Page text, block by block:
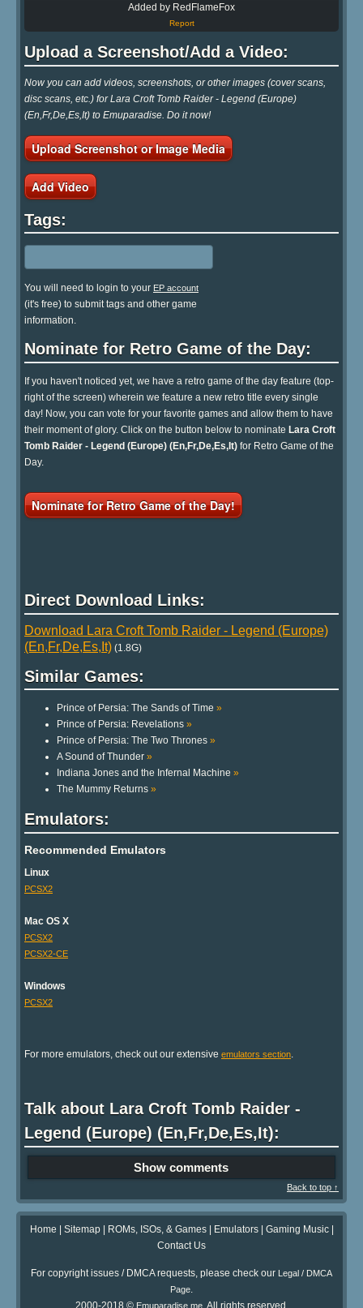
Added by RedFlameFox
Report
Upload a Screenshot/Add a Video:
Now you can add videos, screenshots, or other images (cover scans,
disc scans, etc.) for Lara Croft Tomb Raider - Legend (Europe)
(En,Fr,De,Es,It) to Emuparadise. Do it now!
Upload Screenshot or Image Media
Add Video
Tags:
You will need to login to your EP account
(it's free) to submit tags and other game
information.
Nominate for Retro Game of the Day:
If you haven't noticed yet, we have a retro game of the day feature (top-
right of the screen) wherein we feature a new retro title every single
day! Now, you can vote for your favorite games and allow them to have
their moment of glory. Click on the button below to nominate Lara Croft
Tomb Raider - Legend (Europe) (En,Fr,De,Es,It) for Retro Game of the
Day.
Nominate for Retro Game of the Day!
Direct Download Links:
Download Lara Croft Tomb Raider - Legend (Europe)
(En,Fr,De,Es,It) (1.8G)
Similar Games:
Prince of Persia: The Sands of Time »
Prince of Persia: Revelations »
Prince of Persia: The Two Thrones »
A Sound of Thunder »
Indiana Jones and the Infernal Machine »
The Mummy Returns »
Emulators:
Recommended Emulators
Linux
PCSX2
Mac OS X
PCSX2
PCSX2-CE
Windows
PCSX2
For more emulators, check out our extensive emulators section.
Talk about Lara Croft Tomb Raider -
Legend (Europe) (En,Fr,De,Es,It):
Show comments
Back to top ↑
Home | Sitemap| ROMs, ISOs, & Games| Emulators| Gaming Music|
Contact Us
For copyright issues / DMCA requests, please check our Legal / DMCA
Page
2000-2018 © Emuparadise.me. All rights reserved.